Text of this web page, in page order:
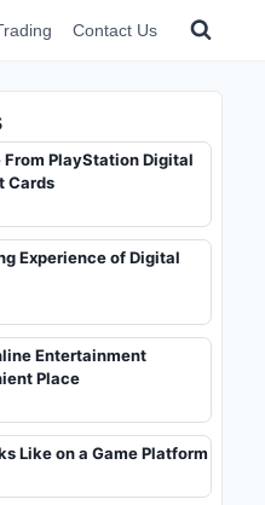
Contact Us
PlayStation Digital
Cards
Experience of Digital
Entertainment
Place
Like on a Game Platform